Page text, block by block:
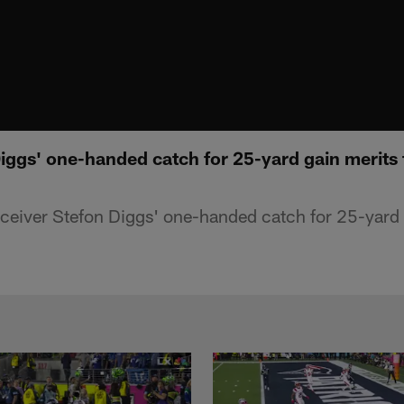
one-handed catch for 25-yard gain
Stefon Diggs' one-handed catch for 25-